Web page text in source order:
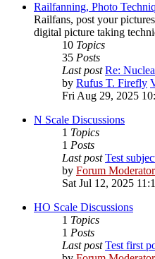
Railfanning, Photo
Railfans, post your
digital picture taking
10 Topics
35 Posts
Last post Re:
by Rufus T. Firefly
Fri Aug 29, 2025
N Scale Discussions
1 Topics
1 Posts
Last post Test
by Forum Moderator
Sat Jul 12, 2025
HO Scale Discussions
1 Topics
1 Posts
Last post Test first